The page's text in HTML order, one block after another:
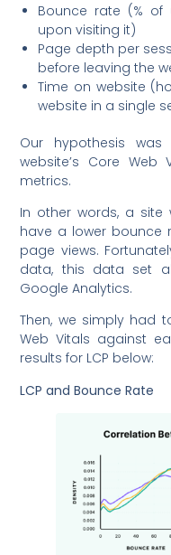
Bounce rate (% of
upon visiting it)
Page depth per
before leaving the
Time on website
website in a single
Our hypothesis
website’s Core Web
metrics.
In other words, a site
have a lower bounce
page views.
data, this data set
Google Analytics.
Then, we simply had
Web Vitals against
results for LCP below:
LCP and Bounce Rate